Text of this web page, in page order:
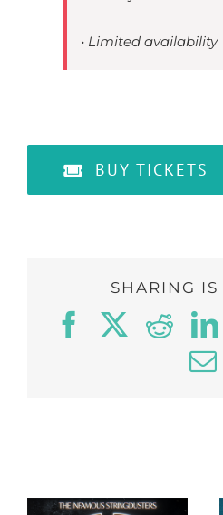
• Limited availability
BUY TICKETS
SHARING IS
FacebookTwitter